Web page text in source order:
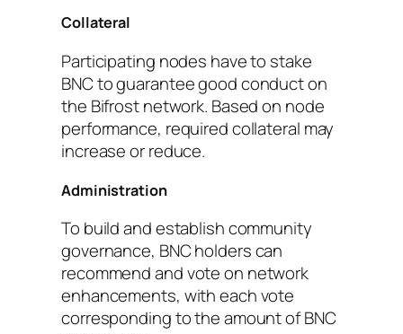
Collateral
Participating nodes have to stake
BNC to guarantee good conduct on
the Bifrost network. Based on node
performance, required collateral may
increase or reduce.
Administration
To build and establish community
governance, BNC holders can
recommend and vote on network
enhancements, with each vote
corresponding to the amount of BNC